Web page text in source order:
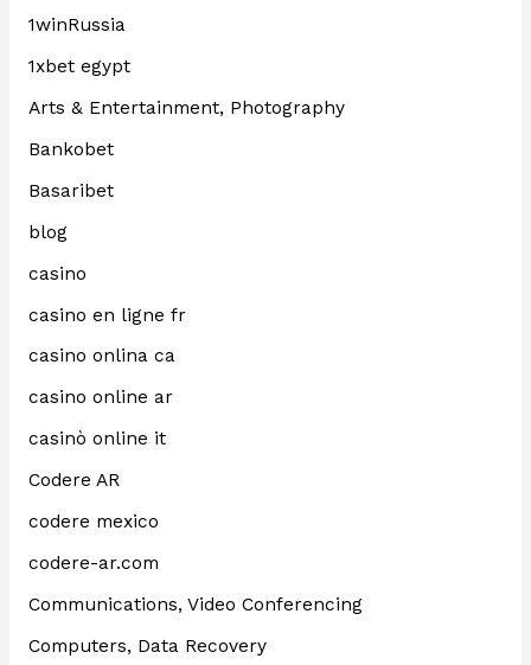
1winRussia
1xbet egypt
Arts & Entertainment, Photography
Bankobet
Basaribet
blog
casino
casino en ligne fr
casino onlina ca
casino online ar
casinò online it
Codere AR
codere mexico
codere-ar.com
Communications, Video Conferencing
Computers, Data Recovery